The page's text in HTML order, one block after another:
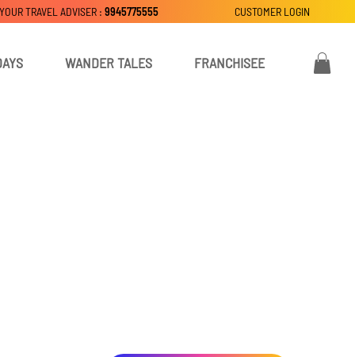
WANDER TALES FRANCHISEE
CUSTOMER LOGIN
TRAVEL ADVISER : 9945775555